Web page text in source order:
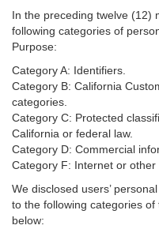
In the preceding twelve (12)
following categories of
Purpose:
Category A: Identifiers.
Category B: California
categories.
Category C: Protected
California or federal law.
Category D: Commercial
Category F: Internet or other
We disclosed users’
to the following categories
below: